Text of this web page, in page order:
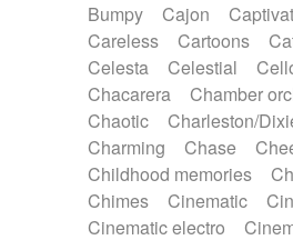
Horn
Horn Horns
Japanese bowl
Keyboard
Keyboard
Mandolin
Maracas
Melodica
Melotron
Musical saw
Orchestra
Percussion
Percussions
Pizzicato
Pizzicato
Prepared piano
Bumpy
Cajon
Careless
Cartoons
Celesta
Celestial
Chacarera
Chamber
Chaotic
Charleston/
Charming
Chase
Childhood memories
Chimes
Cinematic
Cinematic electro